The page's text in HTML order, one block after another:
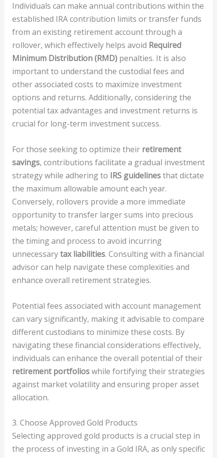
Individuals can make annual contributions within the
established IRA contribution limits or transfer funds
from an existing retirement account through a
rollover, which effectively helps avoid Required
Minimum Distribution (RMD)penalties. It is also
important to understand the custodial fees and
other associated costs to maximize investment
options and returns. Additionally, considering the
potential tax advantages and investment returns is
crucial for long-term investment success.
For those seeking to optimize their retirement
savings, contributions facilitate a gradual investment
strategy while adhering to IRS guidelinesthat dictate
the maximum allowable amount each year.
Conversely, rollovers provide a more immediate
opportunity to transfer larger sums into precious
metals; however, careful attention must be given to
the timing and process to avoid incurring
unnecessarytax liabilities. Consulting with a financial
advisor can help navigate these complexities and
enhance overall retirement strategies.
Potential fees associated with account management
can vary significantly, making it advisable to compare
different custodians to minimize these costs. By
navigating these financial considerations effectively,
individuals can enhance the overall potential of their
retirement portfolioswhile fortifying their strategies
against market volatility and ensuring proper asset
allocation.
3. Choose Approved Gold Products
Selecting approved gold products is a crucial step in
the process of investing in a Gold IRA, as only specific